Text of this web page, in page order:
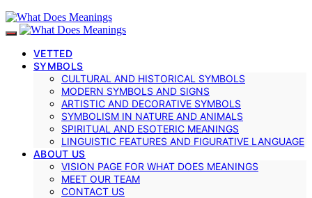
VETTED
SYMBOLS
CULTURAL AND HISTORICAL SYMBOLS
MODERN SYMBOLS AND SIGNS
ARTISTIC AND DECORATIVE SYMBOLS
SYMBOLISM IN NATURE AND ANIMALS
SPIRITUAL AND ESOTERIC MEANINGS
LINGUISTIC FEATURES AND FIGURATIVE LANGUAGE
ABOUT US
VISION PAGE FOR WHAT DOES MEANINGS
MEET OUR TEAM
CONTACT US